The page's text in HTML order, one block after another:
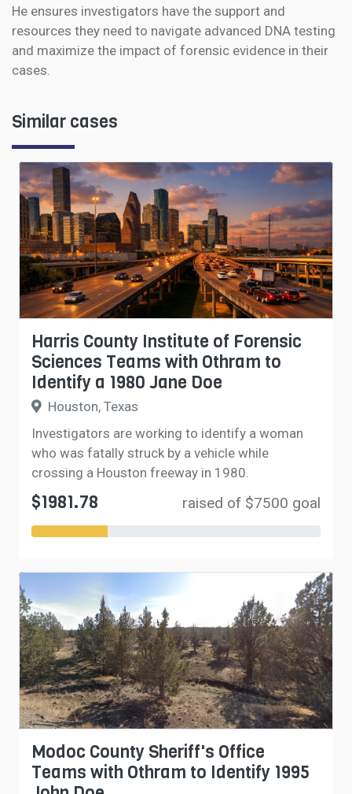
He ensures investigators have the support and
resources they need to navigate advanced DNA testing
and maximize the impact of forensic evidence in their
cases.
Similar cases
Harris County Institute of Forensic
Sciences Teams with Othram to
Identify a 1980 Jane Doe
Houston, Texas
Investigators are working to identify a woman
who was fatally struck by a vehicle while
crossing a Houston freeway in 1980.
$1981.78 raised of $7500 goal
Modoc County Sheriff's Office
Teams with Othram to Identify 1995